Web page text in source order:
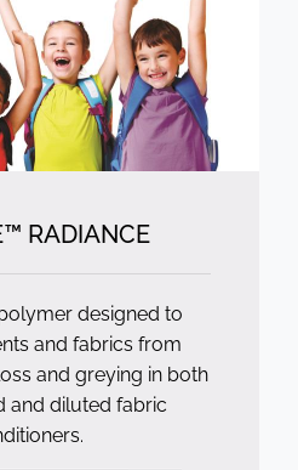
RADIANCE
designed to
and fabrics from
and greying in both
and diluted fabric